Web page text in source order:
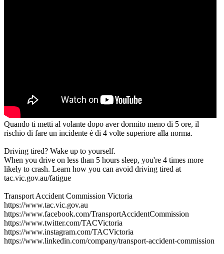
Quando ti metti al volante dopo aver dormito meno di 5 ore, il
rischio di fare un incidente è di 4 volte superiore alla norma.
Driving tired? Wake up to yourself.
When you drive on less than 5 hours sleep, you're 4 times more
likely to crash. Learn how you can avoid driving tired at
tac.vic.gov.au/fatigue
Transport Accident Commission Victoria
https://www.tac.vic.gov.au
https://www.facebook.com/TransportAccidentCommission
https://www.twitter.com/TACVictoria
https://www.instagram.com/TACVictoria
https://www.linkedin.com/company/transport-accident-commission